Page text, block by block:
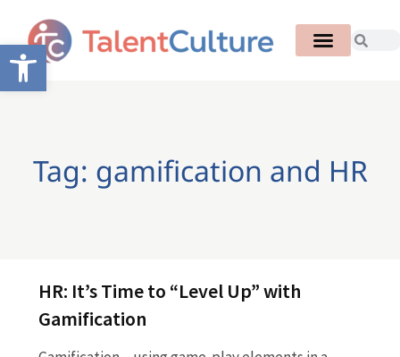
Open toolbar
Tag: gamification and HR
HR: It’s Time to “Level Up” with
Gamification